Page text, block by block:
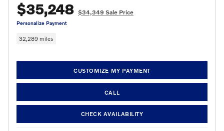
$35,248 $34,349 Sale Price
Personalize Payment
32,289 miles
CUSTOMIZE MY PAYMENT
CALL
CHECK AVAILABILITY